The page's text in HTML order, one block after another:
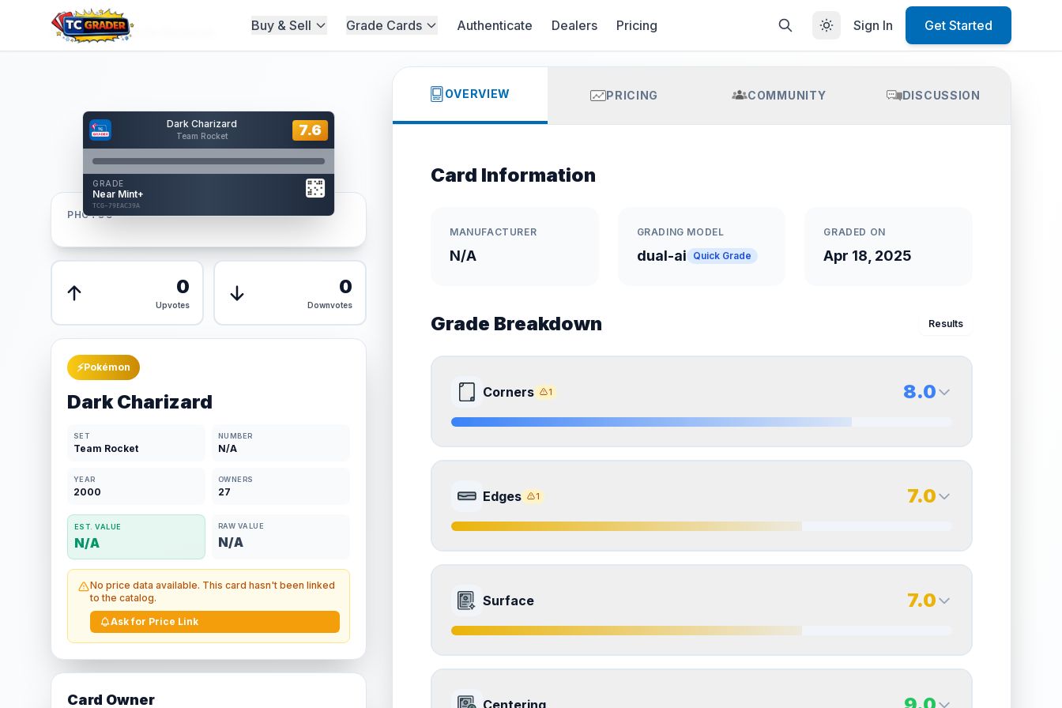
Buy & Sell Grade Cards Authenticate Dealers Pricing Sign In Get Started
Home/Graded/Dark Charizard
Dark Charizard
Team Rocket 7.6
GRADE
Near Mint+
TCG-79EAC39A
Card Back
Reverse Side
7.6
AUTHENTICATED
AI Verified
Front
PHOTOS
0
Upvotes
0
Downvotes
⚡Pokémon
Dark Charizard
SET
Team Rocket
NUMBER
N/A
YEAR
2000
OWNERS
27
EST. VALUE
N/A
RAW VALUE
N/A
No price data available. This card hasn't been linked
to the catalog.
Ask for Price Link
Card Owner
OVERVIEW PRICING COMMUNITY DISCUSSION
Card Information
MANUFACTURER
N/A
GRADING MODEL
dual-ai Quick Grade
GRADED ON
Apr 18, 2025
Grade Breakdown Results
Corners 1 8.0
Quality
Near Mint
8.0
Quality
How this affects your grade:
to the final grade.
ISSUES FOUND (1)
all corners
Edges 1 7.0
Front Side
Quality
Excellent
7.0
Quality
How this affects your grade:
Surface 7.0
Front Side 7.0
Centering